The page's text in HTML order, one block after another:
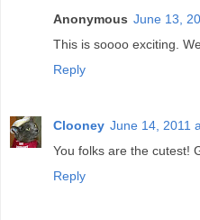
Anonymous June 13,
This is soooo exciting.
Reply
Clooney June 14, 2011
You folks are the cutest!
Reply